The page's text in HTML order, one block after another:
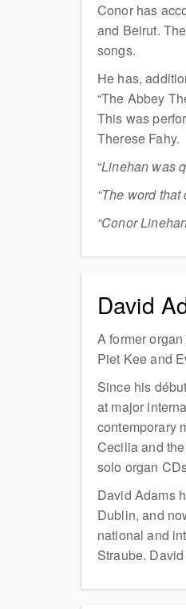
Conor has
and Beirut.
songs.
He has,
“The Abbey
This was
Therese Fahy.
“Linehan was
“The word
“Conor
David
A former
Piet Kee and
Since his
at major
contemporary
Cecilia and
solo organ
David Adams
Dublin, and
national and
Straube.